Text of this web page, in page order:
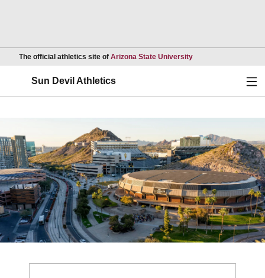
The official athletics site of Arizona State UniversityOpens in a new
Sun Devil Athletics